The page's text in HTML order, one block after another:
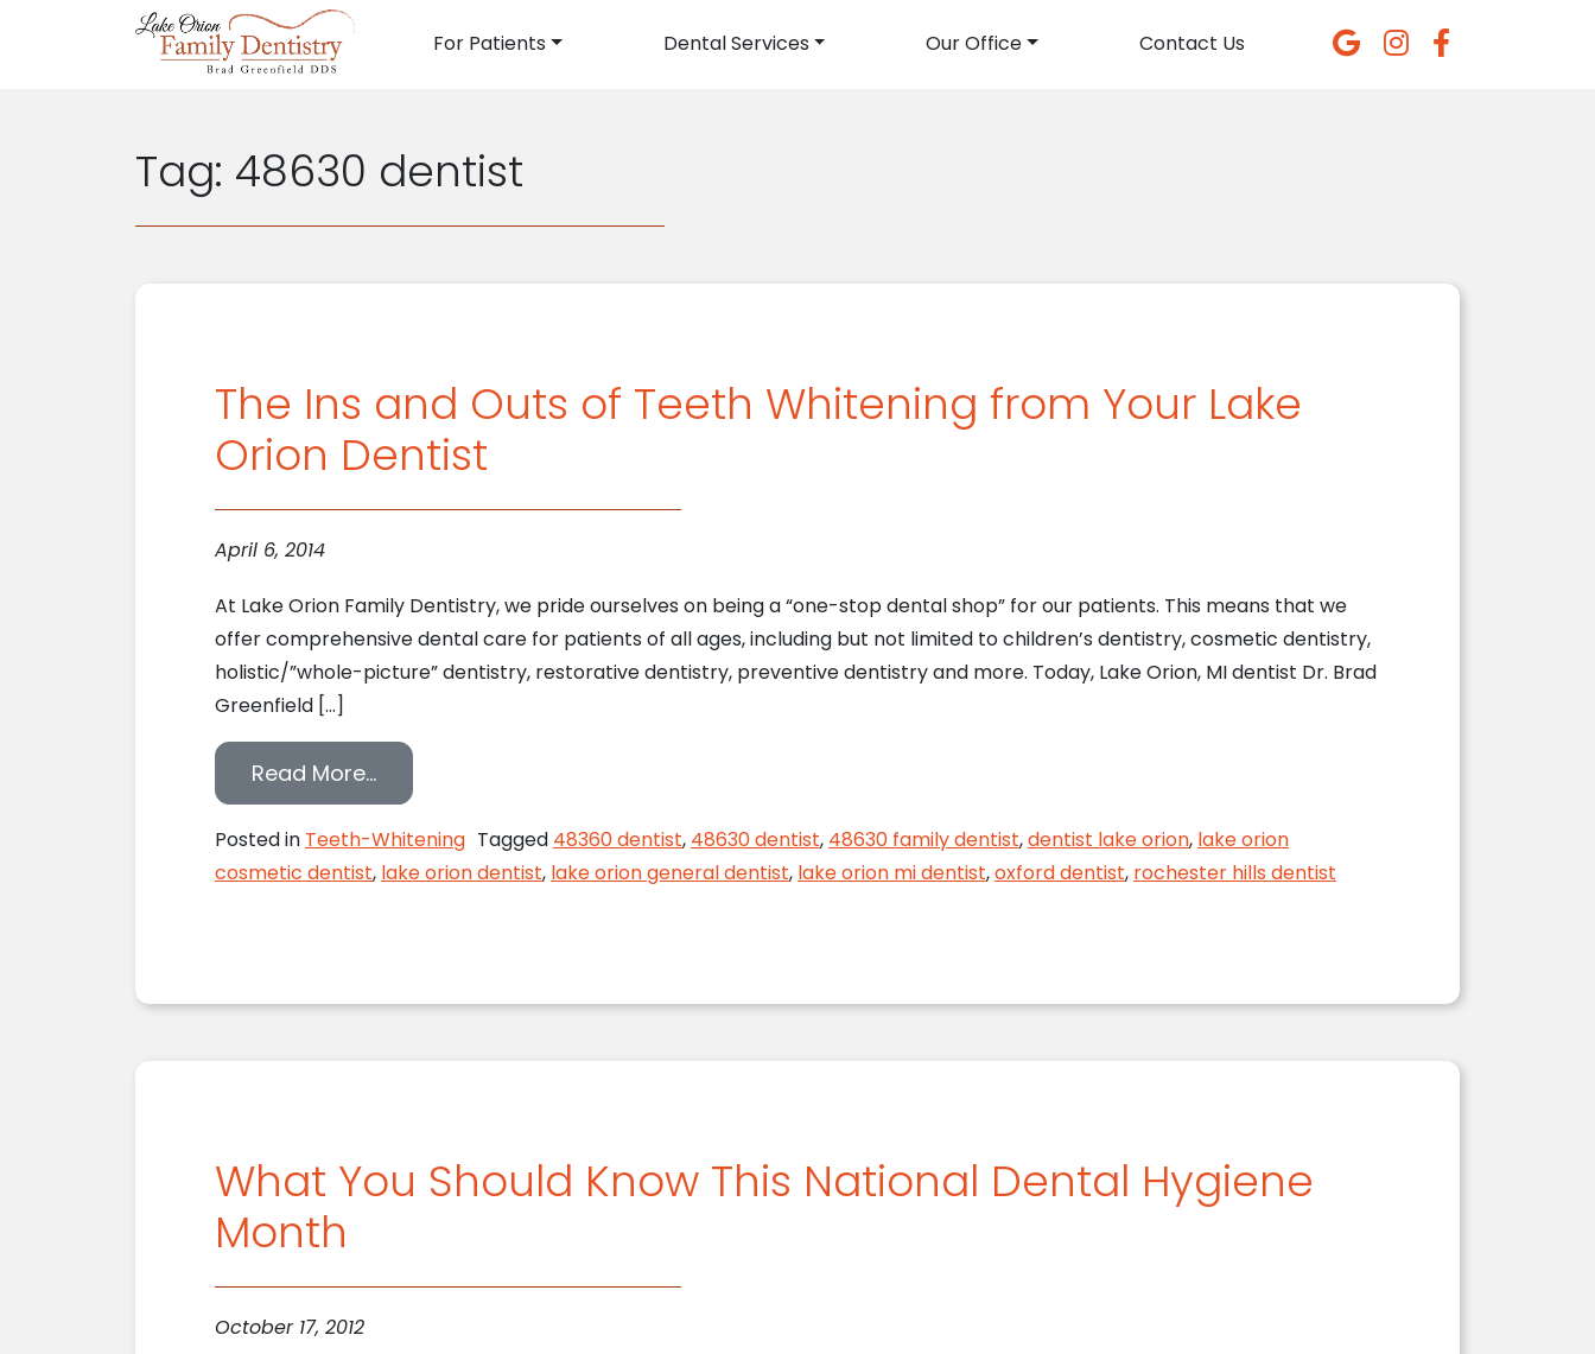
Main Navigation
For Patients Dental Services Our Office Contact Us
Tag: 48630 dentist
The Ins and Outs of Teeth Whitening from Your Lake
Orion Dentist
April 6, 2014
At Lake Orion Family Dentistry, we pride ourselves on being a “one-stop dental shop” for our patients. This means that we
offer comprehensive dental care for patients of all ages, including but not limited to children’s dentistry, cosmetic dentistry,
holistic/”whole-picture” dentistry, restorative dentistry, preventive dentistry and more. Today, Lake Orion, MI dentist Dr. Brad
Greenfield […]
Read More…from The Ins and Outs of Teeth Whitening from Your Lake Orion Dentist
Posted in Teeth-Whitening Tagged 48360 dentist, 48630 dentist, 48630 family dentist,dentist lake orion, lake orion
cosmetic dentist, lake orion dentist, lake orion general dentist, lake orion mi dentist,oxford dentist, rochester hills dentist
What You Should Know This National Dental Hygiene
Month
October 17, 2012